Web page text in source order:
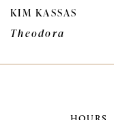
KIM KASSAS
Theodora